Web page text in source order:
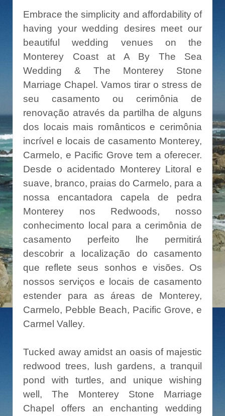
Embrace the simplicity and affordability of
having your wedding desires meet our
beautiful wedding venues on the
Monterey Coast at A By The Sea
Wedding & The Monterey Stone
Marriage Chapel. Vamos tirar o stress de
seu casamento ou cerimônia de
renovação através da partilha de alguns
dos locais mais românticos e cerimônia
incrível e locais de casamento Monterey,
Carmelo, e Pacific Grove tem a oferecer.
Desde o acidentado Monterey Litoral e
suave, branco, praias do Carmelo, para a
nossa encantadora capela de pedra
Monterey nos Redwoods, nosso
conhecimento local para a cerimônia de
casamento perfeito lhe permitirá
descobrir a localização do casamento
que reflete seus sonhos e visões. Os
nossos serviços e locais de casamento
estender para as áreas de Monterey,
Carmelo, Pebble Beach, Pacific Grove, e
Carmel Valley.
Tucked away amidst an oasis of majestic
redwood trees, lush gardens, a tranquil
pond with turtles, and unique wishing
well, The Monterey Stone Marriage
Chapel offers an enchanting wedding